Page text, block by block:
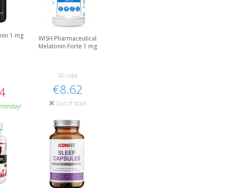
1 mg
WISH Pharmaceutical
Melatonin Forte 1 mg
60 caps
€8.62
Out of stock